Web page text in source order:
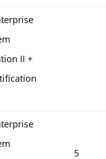
II +
5